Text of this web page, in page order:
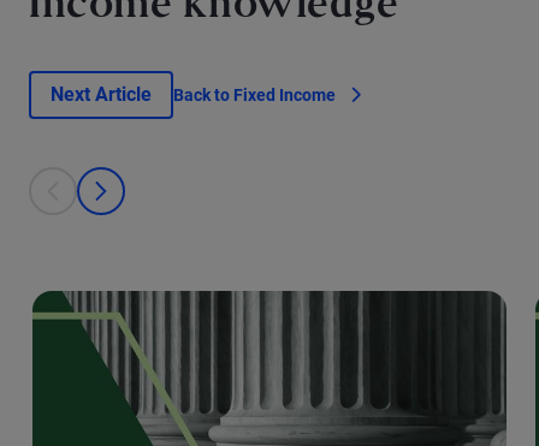
Income knowledge
Next Article Back to Fixed Income
This is a carousel with individual cards. Use the previous and next
prev
next